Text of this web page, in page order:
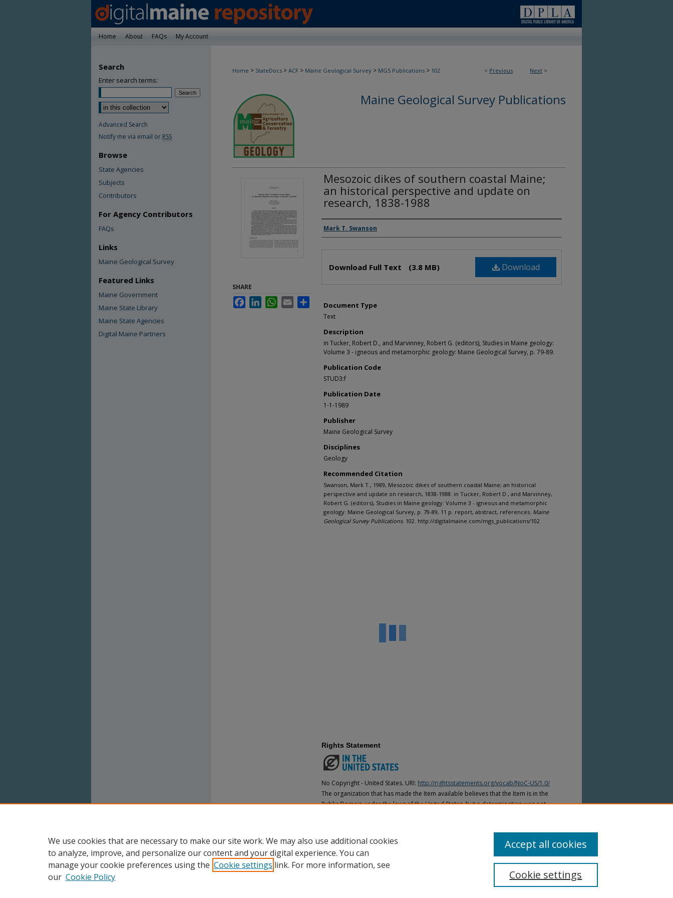
Home About FAQs My Account
< Previous Next >
Home > StateDocs > ACF > Maine Geological Survey > MGS Publications > 102
Maine Geological Survey Publications
Mesozoic dikes of southern coastal Maine;
an historical perspective and update on
research, 1838-1988
Authors
Mark T. Swanson
Download
Download Full Text (3.8 MB)
Document Type
Text
Description
in Tucker, Robert D., and Marvinney, Robert G. (editors), Studies in Maine geology:
Volume 3 - igneous and metamorphic geology: Maine Geological Survey, p. 79-89.
Publication Code
STUD3:f
Publication Date
1-1-1989
Publisher
Maine Geological Survey
Disciplines
Geology
Recommended Citation
Swanson, Mark T., 1989, Mesozoic dikes of southern coastal Maine; an historical
perspective and update on research, 1838-1988: in Tucker, Robert D., and Marvinney,
Robert G. (editors), Studies in Maine geology: Volume 3 - igneous and metamorphic
geology: Maine Geological Survey, p. 79-89, 11 p. report, abstract, references. Maine
Geological Survey Publications. 102. http://digitalmaine.com/mgs_publications/102
SHARE
FacebookLinkedInWhatsApp
Email
Rights Statement
No Copyright - United States. URI: http://rightsstatements.org/vocab/NoC-US/1.0/
The organization that has made the Item available believes that the Item is in the
Public Domain under the laws of the United States, but a determination was not
Search
Enter search terms:
Advanced Search
Notify me via email or RSS
Browse
State Agencies
Subjects
Contributors
For Agency Contributors
FAQs
Links
Maine Geological Survey
Featured Links
Maine Government
Maine State Library
Maine State Agencies
Digital Maine Partners
We use cookies that are necessary to make our site work. We may also use additional cookies
to analyze, improve, and personalize our content and your digital experience. You can
manage your cookie preferences using the Cookie settings link. For more information, see
our Cookie Policy Cookie settings
Accept all cookies